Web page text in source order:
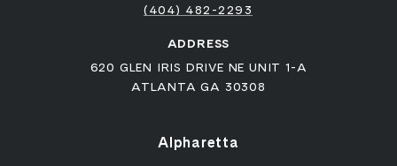
(404) 482-2293
ADDRESS
620 GLEN IRIS DRIVE NE UNIT 1-A
ATLANTA GA 30308
Alpharetta